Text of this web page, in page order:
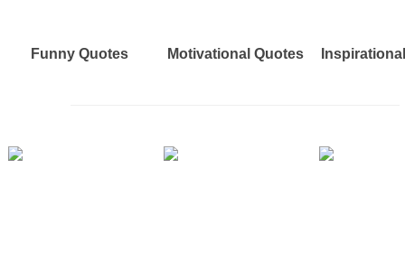
Funny Quotes Motivational Quotes